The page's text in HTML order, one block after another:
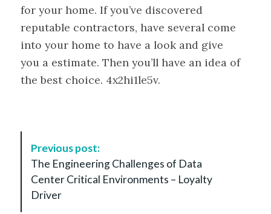
for your home. If you’ve discovered
reputable contractors, have several come
into your home to have a look and give
you a estimate. Then you’ll have an idea of
the best choice. 4x2hi1le5v.
Previous post:
The Engineering Challenges of Data
Center Critical Environments – Loyalty
Driver